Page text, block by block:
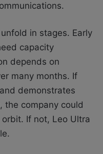
in stages. Early
capacity
depends on
many months. If
demonstrates
the company could
If not, Leo Ultra